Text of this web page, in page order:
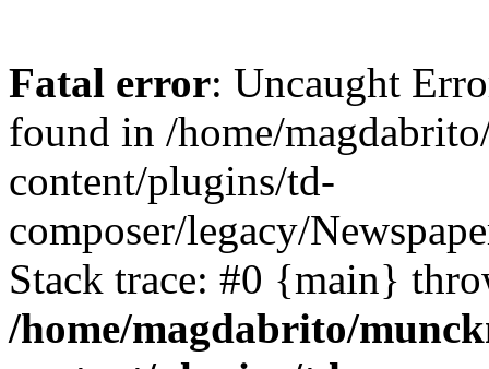
Fatal error: Uncaught
found in /home/
content/plugins/td-
composer/legacy/
Stack trace: #0 {main}
/home/magdabrito/